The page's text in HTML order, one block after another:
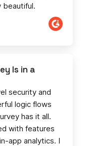
beautiful.
Is in a
security and
logic flows
has it all.
with features
app analytics. I